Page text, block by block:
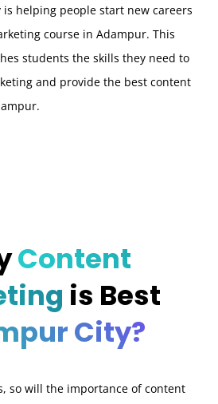
is helping people start new careers
course in Adampur. This
students the skills they need to
and provide the best content
Content
is Best
City?
so will the importance of content